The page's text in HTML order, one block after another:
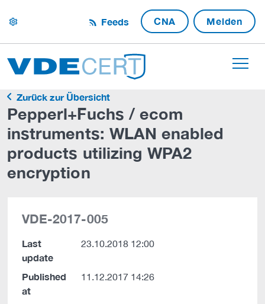
settings Feeds CNA Melden
Zurück zur Übersicht
Pepperl+Fuchs / ecom
instruments: WLAN enabled
products utilizing WPA2
encryption
VDE-2017-005
Last
update
23.10.2018 12:00
Published
at
11.12.2017 14:26